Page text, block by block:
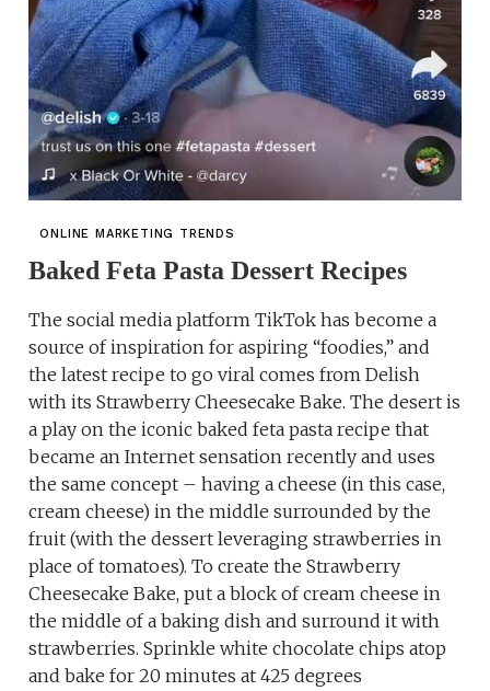
ONLINE MARKETING TRENDS
Baked Feta Pasta Dessert Recipes
The social media platform TikTok has become a
source of inspiration for aspiring “foodies,” and
the latest recipe to go viral comes from Delish
with its Strawberry Cheesecake Bake. The desert is
a play on the iconic baked feta pasta recipe that
became an Internet sensation recently and uses
the same concept – having a cheese (in this case,
cream cheese) in the middle surrounded by the
fruit (with the dessert leveraging strawberries in
place of tomatoes). To create the Strawberry
Cheesecake Bake, put a block of cream cheese in
the middle of a baking dish and surround it with
strawberries. Sprinkle white chocolate chips atop
and bake for 20 minutes at 425 degrees